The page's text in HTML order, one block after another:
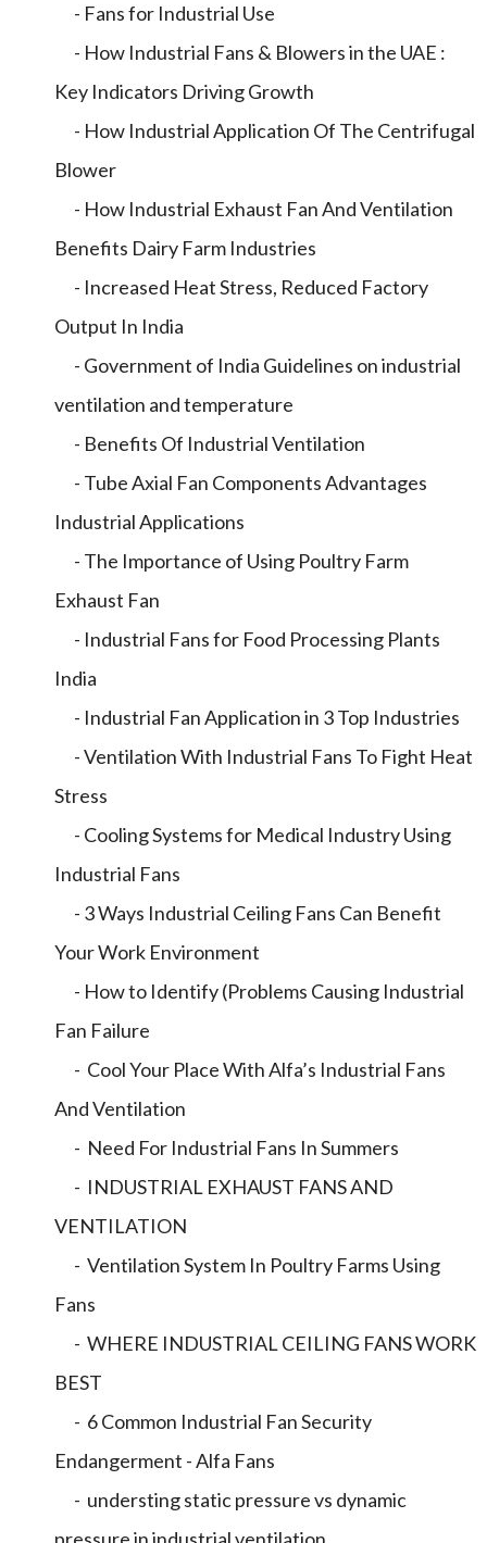
- Fans for Industrial Use
- How Industrial Fans & Blowers in the UAE :
Key Indicators Driving Growth
- How Industrial Application Of The Centrifugal
Blower
- How Industrial Exhaust Fan And Ventilation
Benefits Dairy Farm Industries
- Increased Heat Stress, Reduced Factory
Output In India
- Government of India Guidelines on industrial
ventilation and temperature
- Benefits Of Industrial Ventilation
- Tube Axial Fan Components Advantages
Industrial Applications
- The Importance of Using Poultry Farm
Exhaust Fan
- Industrial Fans for Food Processing Plants
India
- Industrial Fan Application in 3 Top Industries
- Ventilation With Industrial Fans To Fight Heat
Stress
- Cooling Systems for Medical Industry Using
Industrial Fans
- 3 Ways Industrial Ceiling Fans Can Benefit
Your Work Environment
- How to Identify (Problems Causing Industrial
Fan Failure
- Cool Your Place With Alfa’s Industrial Fans
And Ventilation
- Need For Industrial Fans In Summers
- INDUSTRIAL EXHAUST FANS AND
VENTILATION
- Ventilation System In Poultry Farms Using
Fans
- WHERE INDUSTRIAL CEILING FANS WORK
BEST
- 6 Common Industrial Fan Security
Endangerment - Alfa Fans
- understing static pressure vs dynamic